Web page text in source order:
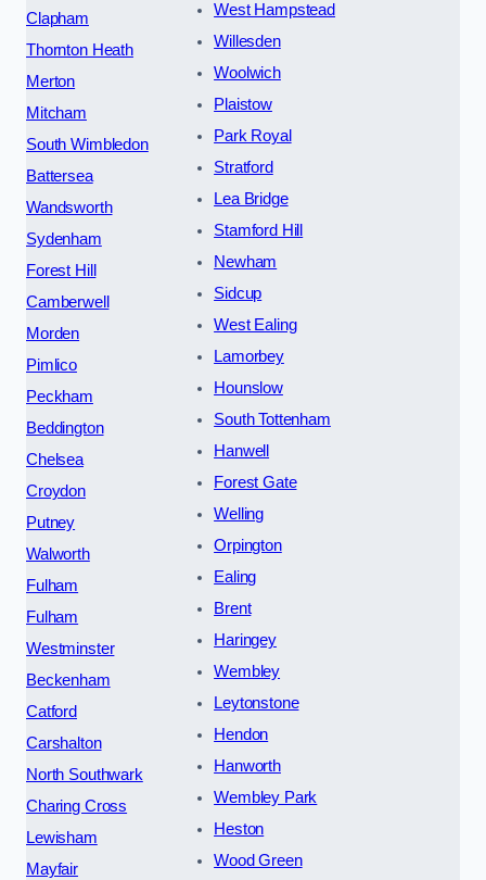
Clapham
Thornton Heath
Merton
Mitcham
South Wimbledon
Battersea
Wandsworth
Sydenham
Forest Hill
Camberwell
Morden
Pimlico
Peckham
Beddington
Chelsea
Croydon
Putney
Walworth
Fulham
Fulham
Westminster
Beckenham
Catford
Carshalton
North Southwark
Charing Cross
Lewisham
Mayfair
West Hampstead
Willesden
Woolwich
Plaistow
Park Royal
Stratford
Lea Bridge
Stamford Hill
Newham
Sidcup
West Ealing
Lamorbey
Hounslow
South Tottenham
Hanwell
Forest Gate
Welling
Orpington
Ealing
Brent
Haringey
Wembley
Leytonstone
Hendon
Hanworth
Wembley Park
Heston
Wood Green